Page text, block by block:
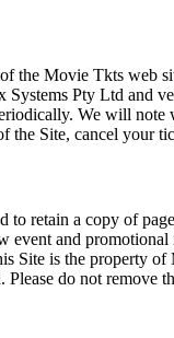
the Movie Tkts web
Pty Ltd and
We will
Site, cancel your
to retain a copy of
event and
Site is the property
do not